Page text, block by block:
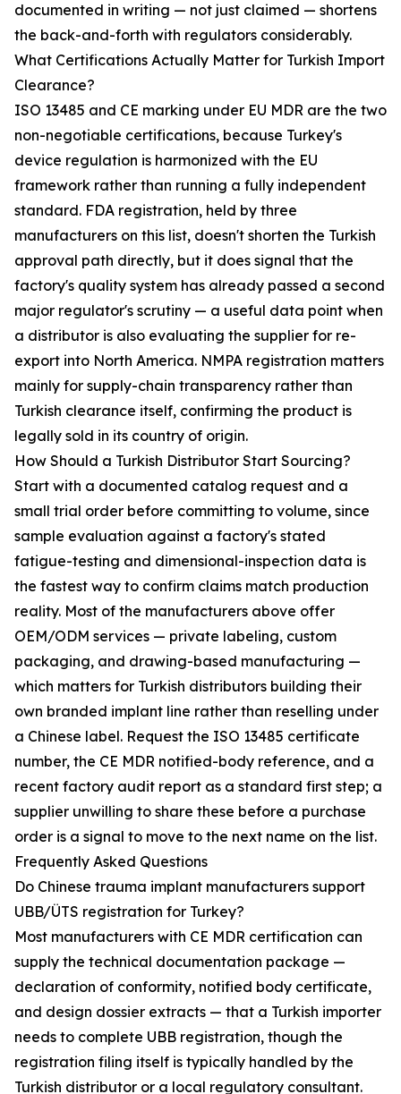
documented in writing — not just claimed — shortens
the back-and-forth with regulators considerably.
What Certifications Actually Matter for Turkish Import
Clearance?
ISO 13485 and CE marking under EU MDR are the two
non-negotiable certifications, because Turkey's
device regulation is harmonized with the EU
framework rather than running a fully independent
standard. FDA registration, held by three
manufacturers on this list, doesn't shorten the Turkish
approval path directly, but it does signal that the
factory's quality system has already passed a second
major regulator's scrutiny — a useful data point when
a distributor is also evaluating the supplier for re-
export into North America. NMPA registration matters
mainly for supply-chain transparency rather than
Turkish clearance itself, confirming the product is
legally sold in its country of origin.
How Should a Turkish Distributor Start Sourcing?
Start with a documented catalog request and a
small trial order before committing to volume, since
sample evaluation against a factory's stated
fatigue-testing and dimensional-inspection data is
the fastest way to confirm claims match production
reality. Most of the manufacturers above offer
OEM/ODM services — private labeling, custom
packaging, and drawing-based manufacturing —
which matters for Turkish distributors building their
own branded implant line rather than reselling under
a Chinese label. Request the ISO 13485 certificate
number, the CE MDR notified-body reference, and a
recent factory audit report as a standard first step; a
supplier unwilling to share these before a purchase
order is a signal to move to the next name on the list.
Frequently Asked Questions
Do Chinese trauma implant manufacturers support
UBB/ÜTS registration for Turkey?
Most manufacturers with CE MDR certification can
supply the technical documentation package —
declaration of conformity, notified body certificate,
and design dossier extracts — that a Turkish importer
needs to complete UBB registration, though the
registration filing itself is typically handled by the
Turkish distributor or a local regulatory consultant.